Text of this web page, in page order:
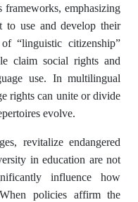
emphasizing
to use and develop their
“linguistic citizenship”
claim social rights and
use. In multilingual
rights can unite or divide
evolve.
revitalize endangered
in education are not
influence how
policies affirm the